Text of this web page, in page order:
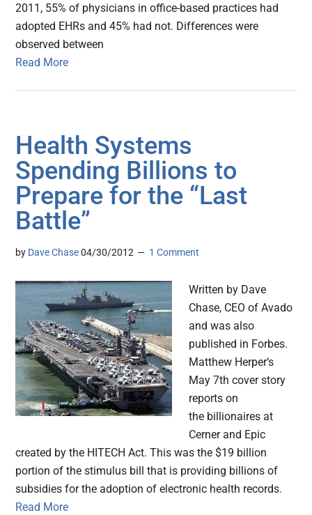
2011, 55% of physicians in office-based practices had
adopted EHRs and 45% had not. Differences were
observed between
Read More
Health Systems
Spending Billions to
Prepare for the “Last
Battle”
by Dave Chase 04/30/2012 1 Comment
Written by Dave
Chase, CEO of Avado
and was also
published in Forbes.
Matthew Herper‘s
May 7th cover story
reports on
the billionaires at
Cerner and Epic
created by the HITECH Act. This was the $19 billion
portion of the stimulus bill that is providing billions of
subsidies for the adoption of electronic health records.
Read More